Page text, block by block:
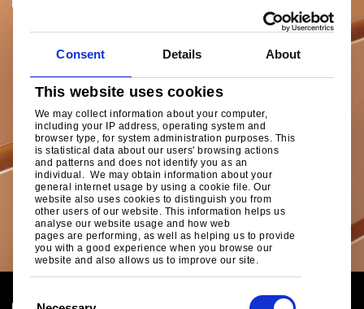
Consent Details About
This website uses cookies
We may collect information about your computer,
including your IP address, operating system and
browser type, for system administration purposes. This
is statistical data about our users' browsing actions
and patterns and does not identify you as an
individual. We may obtain information about your
general internet usage by using a cookie file. Our
website also uses cookies to distinguish you from
other users of our website. This information helps us
analyse our website usage and how web
pages are performing, as well as helping us to provide
you with a good experience when you browse our
website and also allows us to improve our site.